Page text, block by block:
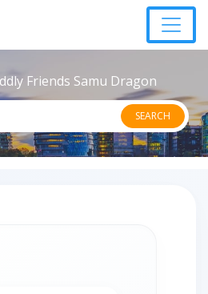
Friends Samu Dragon
SEARCH